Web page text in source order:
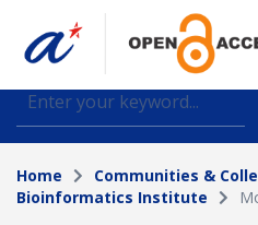
Find journal articles,
datasets deposited in A*OAR
Collection
Home Communities &
Bioinformatics Institute